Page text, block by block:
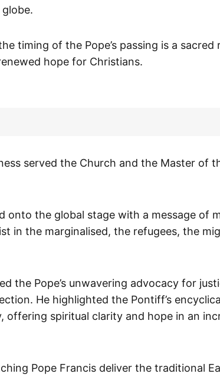
timing of the Pope’s passing is a sacred
hope for Christians.
served the Church and the Master of
onto the global stage with a message of
in the marginalised, the refugees, the
the Pope’s unwavering advocacy for
He highlighted the Pontiff’s
offering spiritual clarity and hope in an
Pope Francis deliver the traditional